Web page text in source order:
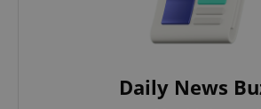
Daily News